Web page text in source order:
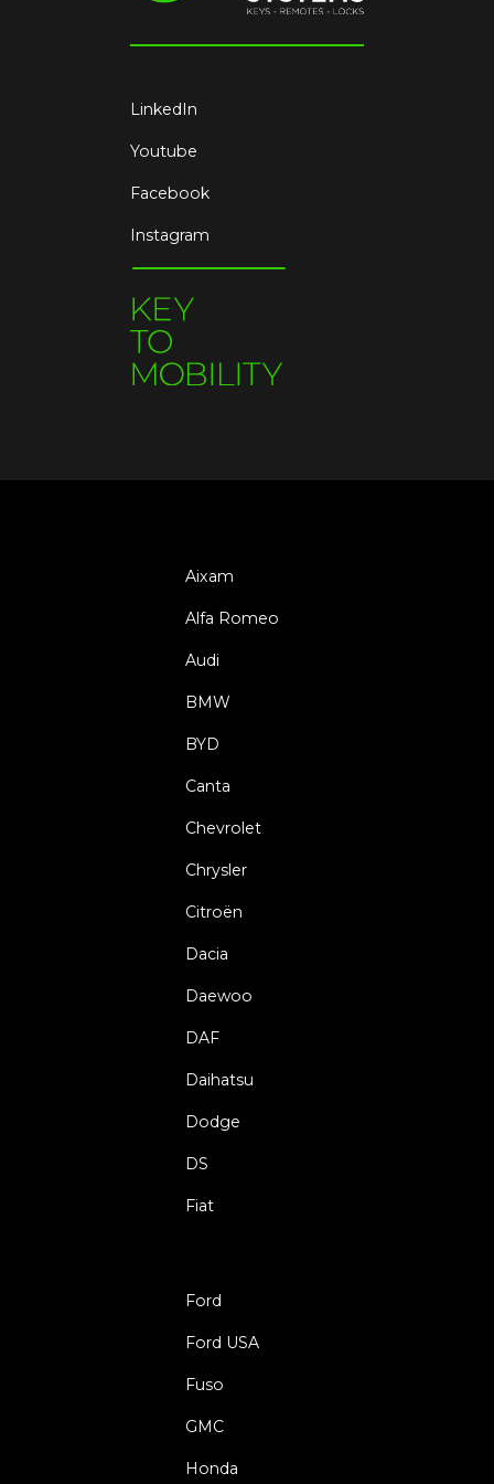
LinkedIn
Youtube
Facebook
Instagram
Aixam
Alfa Romeo
Audi
BMW
BYD
Canta
Chevrolet
Chrysler
Citroën
Dacia
Daewoo
DAF
Daihatsu
Dodge
DS
Fiat
Ford
Ford USA
Fuso
GMC
Honda